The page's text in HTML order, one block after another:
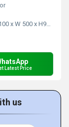
x W 500 x H950 Millimeter (mm)
Latest Price
us